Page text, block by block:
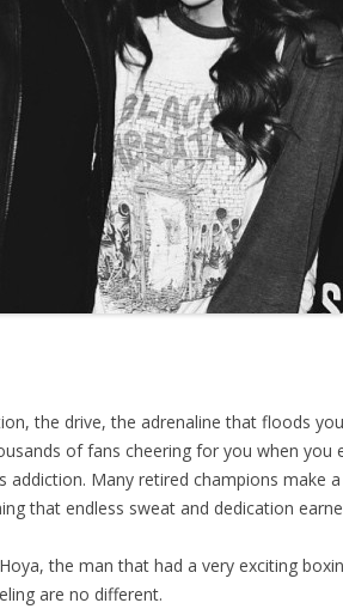
the drive, the adrenaline that floods
of fans cheering for you when you
addiction. Many retired champions make
that endless sweat and dedication
the man that had a very exciting
are no different.